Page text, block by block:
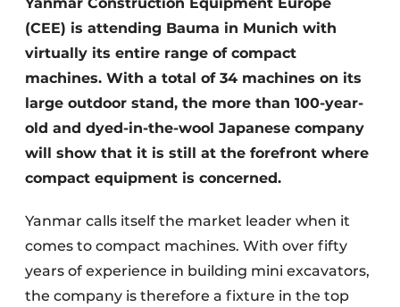
Sustainability & Innovation
Foundation
Buy/Rent/Lease
Demolition & Recycling
Construction Transport
(CEE) is attending Bauma in Munich with
virtually its entire range of compact
machines. With a total of 34 machines on its
large outdoor stand, the more than 100-year-
old and dyed-in-the-wool Japanese company
will show that it is still at the forefront where
compact equipment is concerned.
Yanmar calls itself the market leader when it
comes to compact machines. With over fifty
years of experience in building mini excavators,
the company is therefore a fixture in the top